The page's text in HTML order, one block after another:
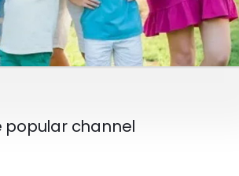
popular channel